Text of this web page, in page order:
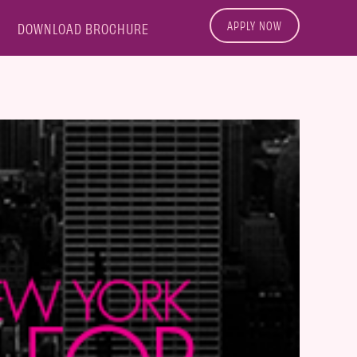
APPLY NOW
DOWNLOAD BROCHURE